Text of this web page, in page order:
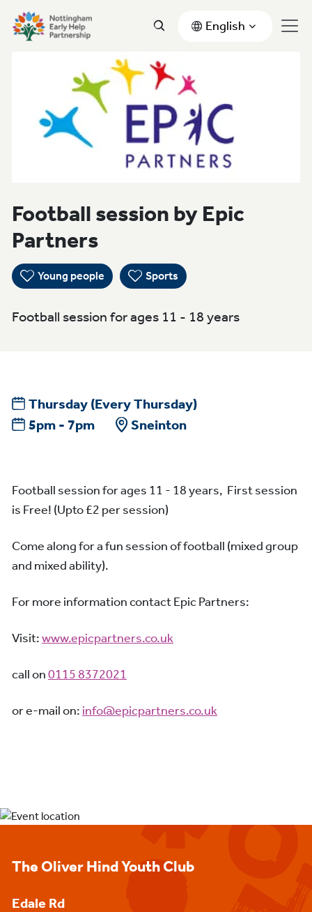
English
Football session by Epic
Partners
Young people Sports
Football session for ages 11 - 18 years
Thursday (Every Thursday)
5pm - 7pm
Sneinton
Football session for ages 11 - 18 years, First session
is Free! (Upto £2 per session)
Come along for a fun session of football (mixed group
and mixed ability).
For more information contact Epic Partners:
Visit:www.epicpartners.co.uk
call on0115 8372021
or e-mail on: info@epicpartners.co.uk
The Oliver Hind Youth Club
Edale Rd